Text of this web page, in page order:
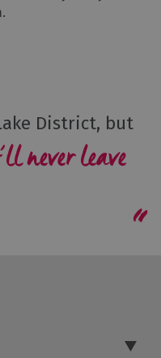
District, but
never leave